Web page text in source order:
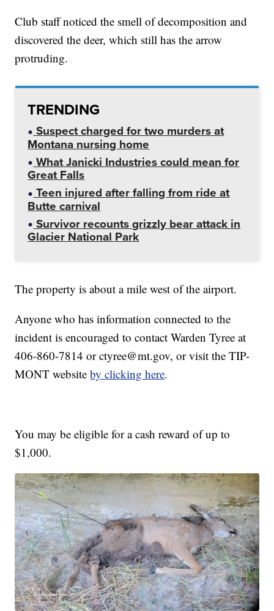
Club staff noticed the smell of decomposition and
discovered the deer, which still has the arrow
protruding.
TRENDING
Suspect charged for two murders at
Montana nursing home
What Janicki Industries could mean for
Great Falls
Teen injured after falling from ride at
Butte carnival
Survivor recounts grizzly bear attack in
Glacier National Park
The property is about a mile west of the airport.
Anyone who has information connected to the
incident is encouraged to contact Warden Tyree at
406-860-7814 or ctyree@mt.gov, or visit the TIP-
MONT websiteby clicking here.
You may be eligible for a cash reward of up to
$1,000.